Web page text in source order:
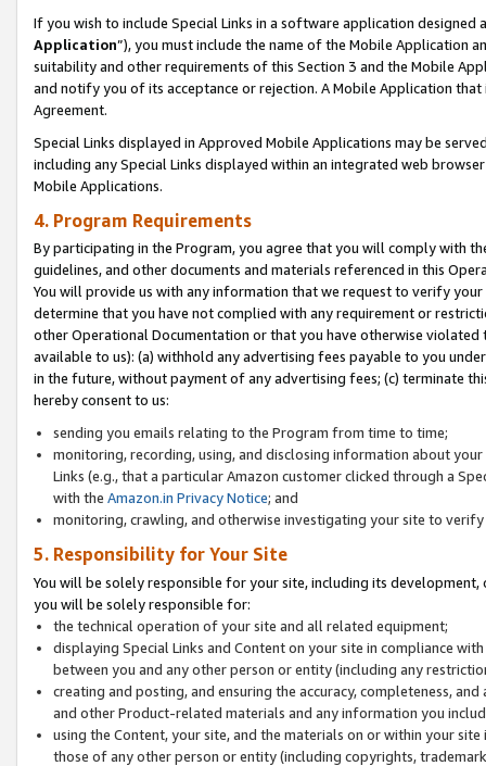
If you wish to include Special Links in a software application
Application”), you must include the name of the Mobile Application
suitability and other requirements of this Section 3 and the Mobile
and notify you of its acceptance or rejection. A Mobile Application
Agreement.
Special Links displayed in Approved Mobile Applications may be
including any Special Links displayed within an integrated web
Mobile Applications.
4. Program Requirements
By participating in the Program, you agree that you will comply with
guidelines, and other documents and materials referenced in this
You will provide us with any information that we request to verify
determine that you have not complied with any requirement or
other Operational Documentation or that you have otherwise
available to us): (a) withhold any advertising fees payable to you
in the future, without payment of any advertising fees; (c) terminate
hereby consent to us:
sending you emails relating to the Program from time to time;
monitoring, recording, using, and disclosing information about
Links (e.g., that a particular Amazon customer clicked through a
with the Amazon.in Privacy Notice; and
monitoring, crawling, and otherwise investigating your site to
5. Responsibility for Your Site
You will be solely responsible for your site, including its
you will be solely responsible for:
the technical operation of your site and all related equipment;
displaying Special Links and Content on your site in compliance
between you and any other person or entity (including any
creating and posting, and ensuring the accuracy, completeness,
and other Product-related materials and any information you
using the Content, your site, and the materials on or within your
those of any other person or entity (including copyrights,